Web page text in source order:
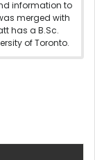
information to
merged with
has a B.Sc.
of Toronto.